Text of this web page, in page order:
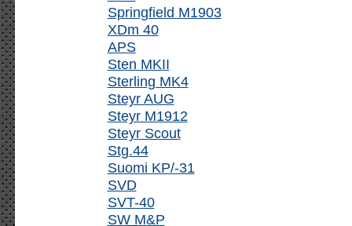
Springfield M1903
XDm 40
APS
Sten MKII
Sterling MK4
Steyr AUG
Steyr M1912
Steyr Scout
Stg.44
Suomi KP/-31
SVD
SVT-40
SW M&P